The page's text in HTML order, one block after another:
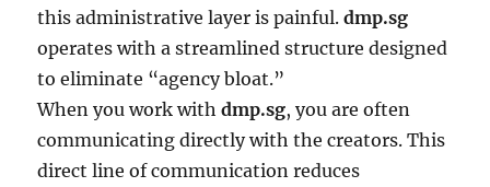
this administrative layer is painful.dmp.sg
operates with a streamlined structure designed
to eliminate “agency bloat.”
When you work withdmp.sg, you are often
communicating directly with the creators. This
direct line of communication reduces